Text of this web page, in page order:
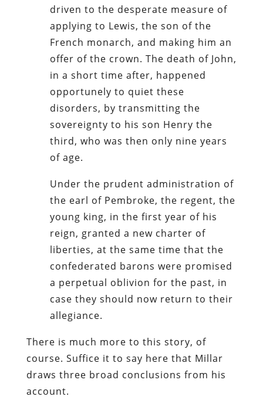
driven to the desperate measure of
applying to Lewis, the son of the
French monarch, and making him an
offer of the crown. The death of John,
in a short time after, happened
opportunely to quiet these
disorders, by transmitting the
sovereignty to his son Henry the
third, who was then only nine years
of age.
Under the prudent administration of
the earl of Pembroke, the regent, the
young king, in the first year of his
reign, granted a new charter of
liberties, at the same time that the
confederated barons were promised
a perpetual oblivion for the past, in
case they should now return to their
allegiance.
There is much more to this story, of
course. Suffice it to say here that Millar
draws three broad conclusions from his
account.